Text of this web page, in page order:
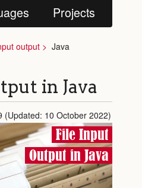
Projects
output Java
in Java
(Updated: 10 October 2022)
File Input
Output in Java